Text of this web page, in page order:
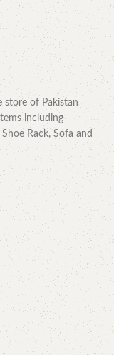
store of Pakistan
including
Rack, Sofa and